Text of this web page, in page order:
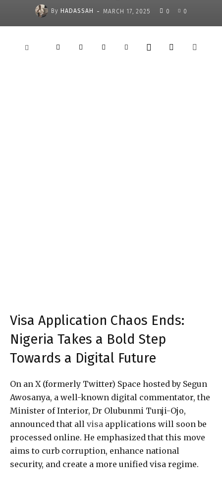
By HADASSAH - MARCH 17, 2025 0 0
Visa Application Chaos Ends:
Nigeria Takes a Bold Step
Towards a Digital Future
On an X (formerly Twitter) Space hosted by Segun
Awosanya, a well-known digital commentator, the
Minister of Interior, Dr Olubunmi Tunji-Ojo,
announced that all visa applications will soon be
processed online. He emphasized that this move
aims to curb corruption, enhance national
security, and create a more unified visa regime.